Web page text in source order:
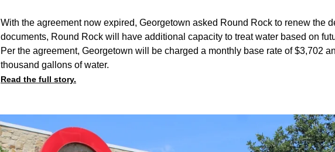
With the agreement now expired, Georgetown asked Round Rock to renew the
documents, Round Rock will have additional capacity to treat water based on
Per the agreement, Georgetown will be charged a monthly base rate of $3,702
thousand gallons of water.
Read the full story.